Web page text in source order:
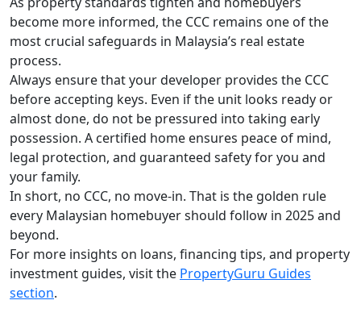
become more informed, the CCC remains one of the
most crucial safeguards in Malaysia’s real estate
process.
Always ensure that your developer provides the CCC
before accepting keys. Even if the unit looks ready or
almost done, do not be pressured into taking early
possession. A certified home ensures peace of mind,
legal protection, and guaranteed safety for you and
your family.
In short, no CCC, no move-in. That is the golden rule
every Malaysian homebuyer should follow in 2025 and
beyond.
For more insights on loans, financing tips, and property
investment guides, visit the PropertyGuru Guides
section.